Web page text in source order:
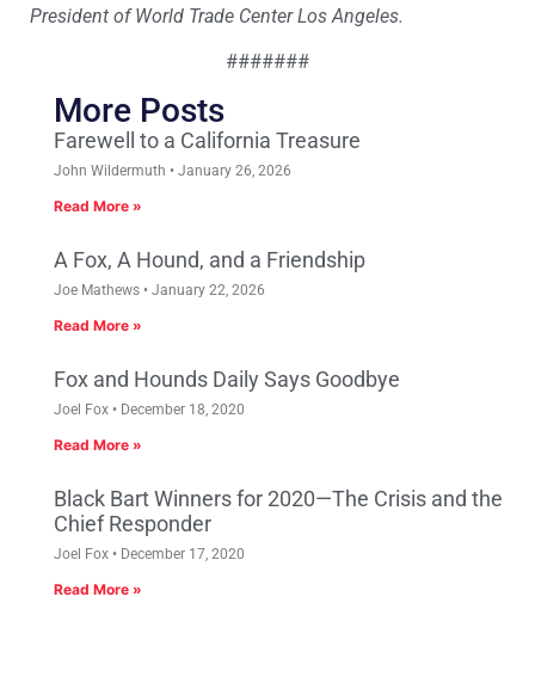
President of World Trade Center Los Angeles.
#######
More Posts
Farewell to a California Treasure
John Wildermuth January 26, 2026
Read More »
A Fox, A Hound, and a Friendship
Joe Mathews January 22, 2026
Read More »
Fox and Hounds Daily Says Goodbye
Joel Fox December 18, 2020
Read More »
Black Bart Winners for 2020—The Crisis and the
Chief Responder
Joel Fox December 17, 2020
Read More »